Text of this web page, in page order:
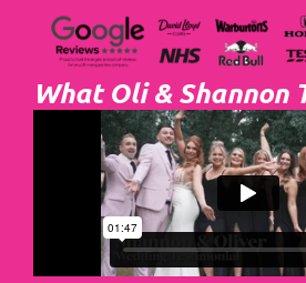
What Oli & Shannon